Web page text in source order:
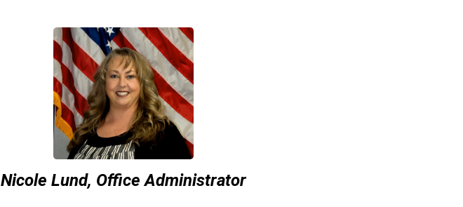
Nicole Lund, Office Administrator